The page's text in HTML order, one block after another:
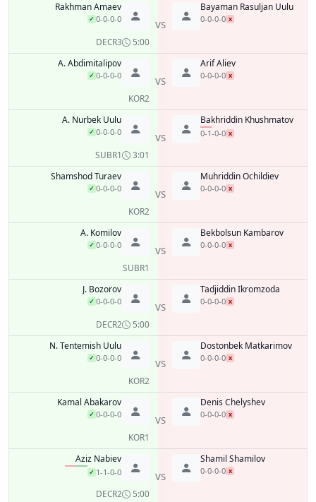
Rakhman Amaev
✓ 0-0-0-0
DECR3 5:00
VS
Bayaman Rasuljan Uulu
0-0-0-0 x
A. Abdimitalipov
✓ 0-0-0-0
KOR2
VS
Arif Aliev
0-0-0-0 x
A. Nurbek Uulu
✓ 0-0-0-0
SUBR1 3:01
VS
Bakhriddin Khushmatov
0-1-0-0 x
Shamshod Turaev
✓ 0-0-0-0
KOR2
VS
Muhriddin Ochildiev
0-0-0-0 x
A. Komilov
✓ 0-0-0-0
SUBR1
VS
Bekbolsun Kambarov
0-0-0-0 x
J. Bozorov
✓ 0-0-0-0
DECR2 5:00
VS
Tadjiddin Ikromzoda
0-0-0-0 x
N. Tentemish Uulu
✓ 0-0-0-0
KOR2
VS
Dostonbek Matkarimov
0-0-0-0 x
Kamal Abakarov
✓ 0-0-0-0
KOR1
VS
Denis Chelyshev
0-0-0-0 x
Aziz Nabiev
✓ 1-1-0-0
DECR2 5:00
VS
Shamil Shamilov
0-0-0-0 x